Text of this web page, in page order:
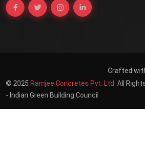
© 2025 Ramjee Concretes Pvt. Ltd. All
- Indian Green Building Council
Crafted